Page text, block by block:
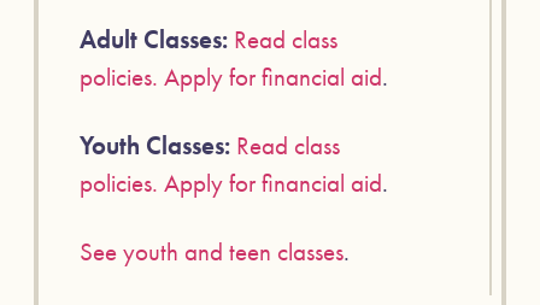
Adult Classes: Read class
policies. Apply for financial aid.
Youth Classes: Read class
policies. Apply for financial aid.
See youth and teen classes.